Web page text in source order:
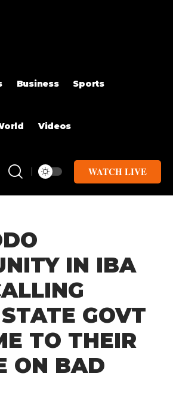
Business Sports
Videos
WATCH LIVE
IN IBA
GOVT
TO THEIR
ON BAD